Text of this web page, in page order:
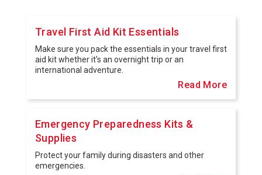
Travel First Aid Kit Essentials
Make sure you pack the essentials in your travel first
aid kit whether it's an overnight trip or an
international adventure.
Read More
Emergency Preparedness Kits &
Supplies
Protect your family during disasters and other
emergencies.